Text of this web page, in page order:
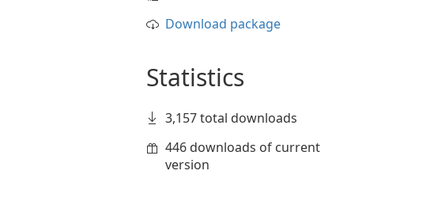
Download package
Statistics
3,157 total downloads
446 downloads of current
version